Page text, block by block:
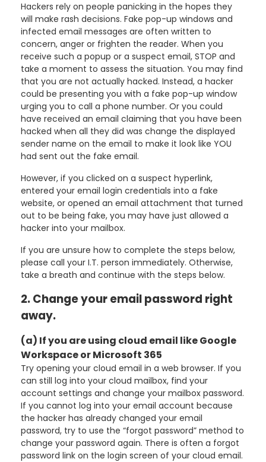
Hackers rely on people panicking in the hopes they
will make rash decisions. Fake pop-up windows and
infected email messages are often written to
concern, anger or frighten the reader. When you
receive such a popup or a suspect email, STOP and
take a moment to assess the situation. You may find
that you are not actually hacked. Instead, a hacker
could be presenting you with a fake pop-up window
urging you to call a phone number. Or you could
have received an email claiming that you have been
hacked when all they did was change the displayed
sender name on the email to make it look like YOU
had sent out the fake email.
However, if you clicked on a suspect hyperlink,
entered your email login credentials into a fake
website, or opened an email attachment that turned
out to be being fake, you may have just allowed a
hacker into your mailbox.
If you are unsure how to complete the steps below,
please call your I.T. person immediately. Otherwise,
take a breath and continue with the steps below.
2. Change your email password right
away.
(a) If you are using cloud email like Google
Workspace or Microsoft 365
Try opening your cloud email in a web browser. If you
can still log into your cloud mailbox, find your
account settings and change your mailbox password.
If you cannot log into your email account because
the hacker has already changed your email
password, try to use the “forgot password” method to
change your password again. There is often a forgot
password link on the login screen of your cloud email.